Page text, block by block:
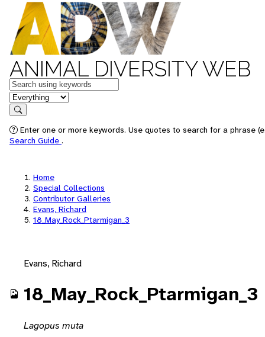
ANIMAL DIVERSITY WEB
Keywords
in feature
Search
Enter one or more keywords. Use quotes to search for a phrase
Search Guide .
Home
Special Collections
Contributor Galleries
Evans, Richard
18_May_Rock_Ptarmigan_3
Evans, Richard
18_May_Rock_Ptarmigan_3
Lagopus muta